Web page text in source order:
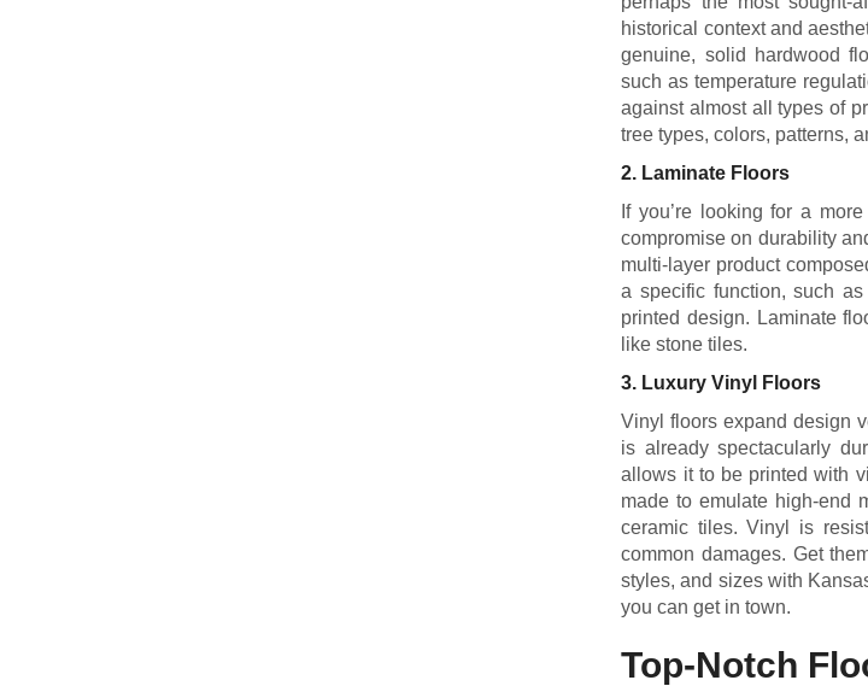
historical context and
genuine, solid hardwood
such as temperature
against almost all types of
tree types, colors, patterns,
2. Laminate Floors
If you’re looking for a
compromise on durability
multi-layer product
a specific function, such
printed design. Laminate
like stone tiles.
3. Luxury Vinyl Floors
Vinyl floors expand design
is already spectacularly
allows it to be printed with
made to emulate high-end
ceramic tiles. Vinyl is
common damages. Get
styles, and sizes with
you can get in town.
Top-Notch